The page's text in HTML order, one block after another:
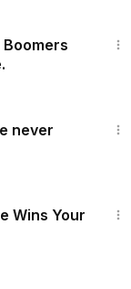
never
Wins Your